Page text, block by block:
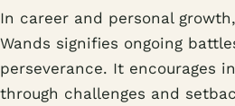
In career and personal
Wands signifies ongoing
perseverance. It encourages
through challenges and